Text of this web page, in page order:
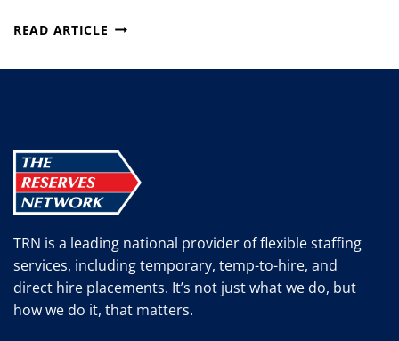
READ ARTICLE THE
NETWORK
99
TRN is a leading national provider of flexible staffing
services, including temporary, temp-to-hire, and
direct hire placements. It’s not just what we do, but
how we do it, that matters.